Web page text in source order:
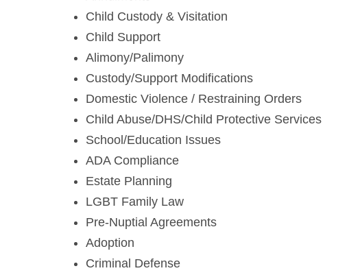
Child Custody & Visitation
Child Support
Alimony/Palimony
Custody/Support Modifications
Domestic Violence / Restraining Orders
Child Abuse/DHS/Child Protective Services
School/Education Issues
ADA Compliance
Estate Planning
LGBT Family Law
Pre-Nuptial Agreements
Adoption
Criminal Defense